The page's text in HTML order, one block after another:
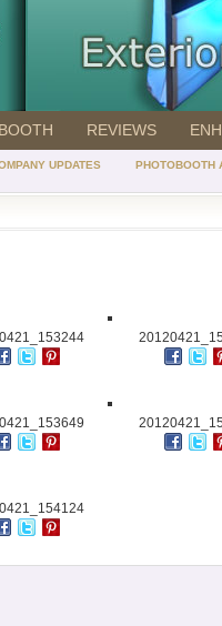
REVIEWS
UPDATES PHOTOBOOTH